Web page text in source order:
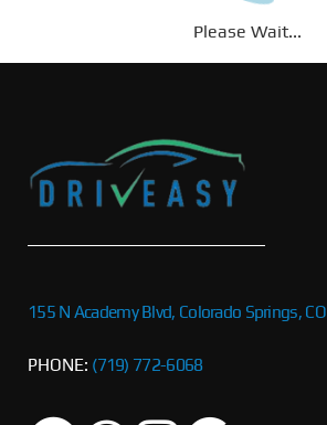
Please Wait...
155 N Academy Blvd, Colorado Springs, CO
PHONE: (719) 772-6068